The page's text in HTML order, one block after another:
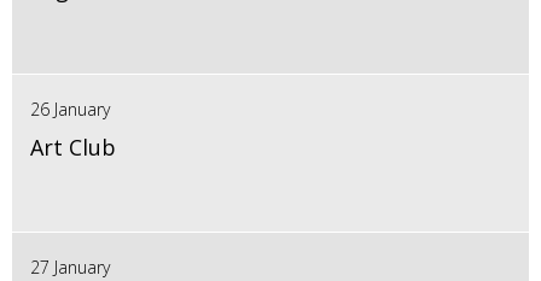
26 January
Art Club
27 January